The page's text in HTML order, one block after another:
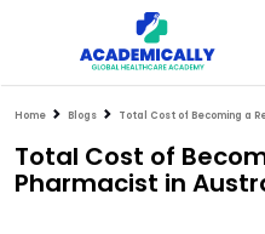
Home Blogs Total Cost of Becoming a Registered Pharmacist in
Total Cost of
Pharmacist in